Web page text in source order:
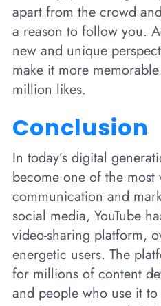
apart from the crowd
a reason to follow you.
new and unique
make it more
million likes.
Conclusion
In today’s digital
become one of the most
communication and
social media, YouTube
video-sharing platform,
energetic users. The
for millions of content
and people who use it